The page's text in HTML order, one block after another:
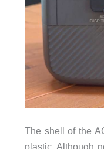
The shell of the
plastic. Although